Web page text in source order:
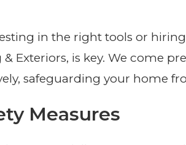
in the right tools or
& Exteriors, is key. We come
safeguarding your home
Measures